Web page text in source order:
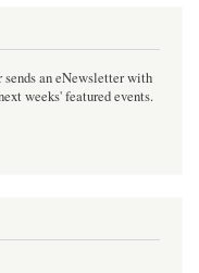
sends an eNewsletter with
weeks' featured events.